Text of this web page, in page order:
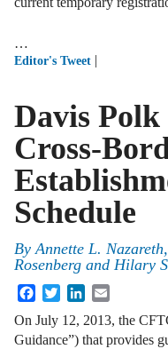
…
Editor's Tweet |
Davis
Cross-
Schedule
ByAnnette L. Nazareth,
Rosenberg and Hilary
FacebookTwitterLinkedIn
On July 12, 2013, the
Guidance”) that provides